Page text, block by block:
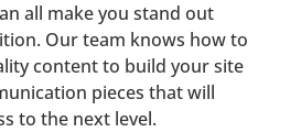
all make you stand out
Our team knows how to
content to build your site
pieces that will
to the next level.